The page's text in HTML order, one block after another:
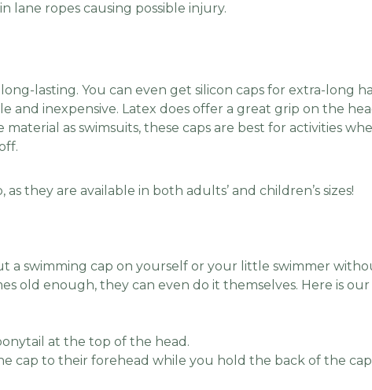
lane ropes causing possible injury.
lasting. You can even get silicon caps for extra-long
and inexpensive. Latex does offer a great grip on the
material as swimsuits, these caps are best for activities
they are available in both adults’ and children’s sizes!
a swimming cap on yourself or your little swimmer
old enough, they can even do it themselves. Here is
at the top of the head.
cap to their forehead while you hold the back of the cap